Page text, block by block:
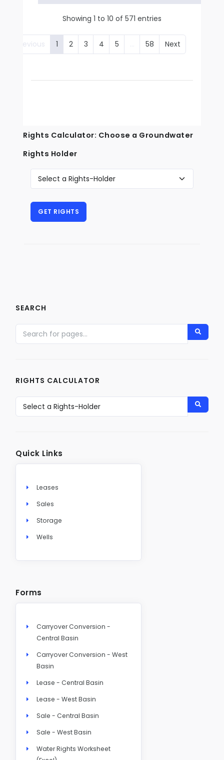
Showing 1 to 10 of 571 entries
Previous 1 2 3 4 5 … 58 Next
Rights Calculator: Choose a Groundwater
Rights Holder
SEARCH
RIGHTS CALCULATOR
Quick Links
Leases
Sales
Storage
Wells
Forms
Carryover Conversion -
Central Basin
Carryover Conversion - West
Basin
Lease - Central Basin
Lease - West Basin
Sale - Central Basin
Sale - West Basin
Water Rights Worksheet